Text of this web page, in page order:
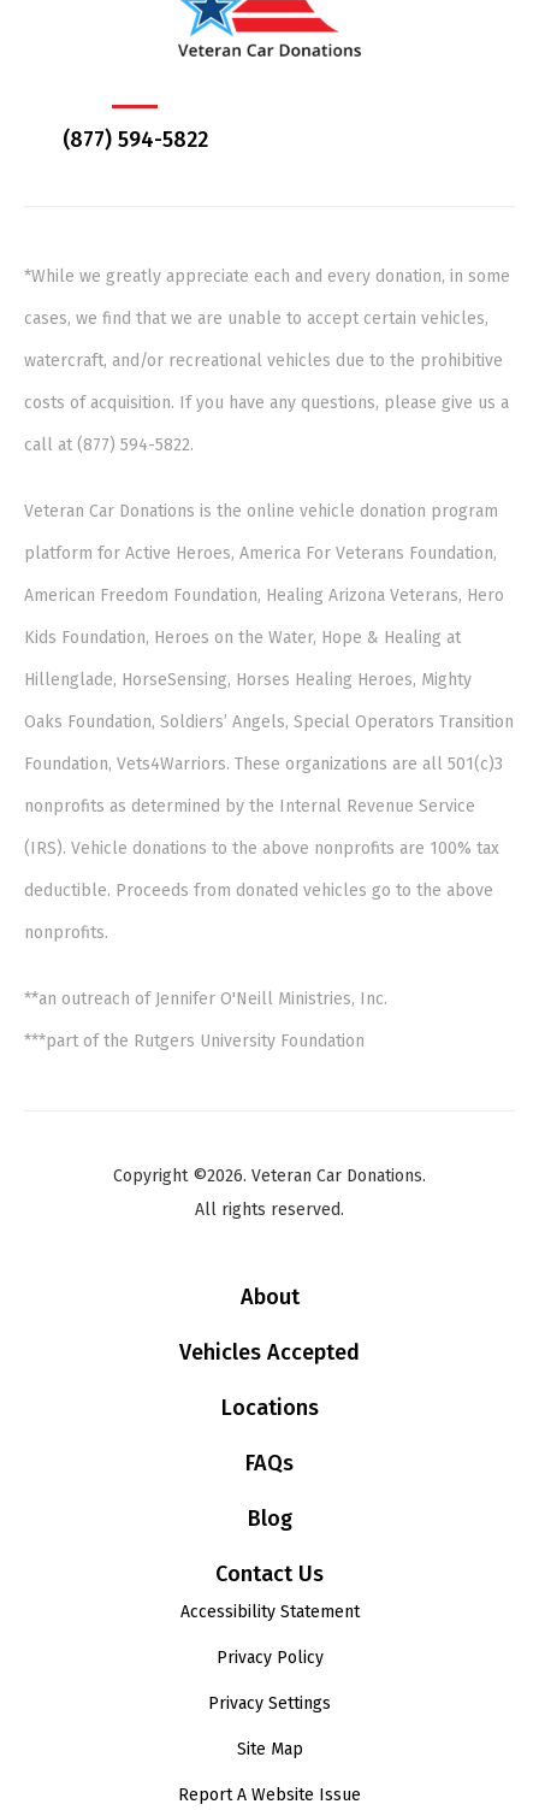
(877) 594-5822
*While we greatly appreciate each and every donation, in some
cases, we find that we are unable to accept certain vehicles,
watercraft, and/or recreational vehicles due to the prohibitive
costs of acquisition. If you have any questions, please give us a
call at (877) 594-5822.
Veteran Car Donations is the online vehicle donation program
platform for Active Heroes, America For Veterans Foundation,
American Freedom Foundation, Healing Arizona Veterans, Hero
Kids Foundation, Heroes on the Water, Hope & Healing at
Hillenglade, HorseSensing, Horses Healing Heroes, Mighty
Oaks Foundation, Soldiers’ Angels, Special Operators Transition
Foundation, Vets4Warriors. These organizations are all 501(c)3
nonprofits as determined by the Internal Revenue Service
(IRS). Vehicle donations to the above nonprofits are 100% tax
deductible. Proceeds from donated vehicles go to the above
nonprofits.
**an outreach of Jennifer O'Neill Ministries, Inc.
***part of the Rutgers University Foundation
Copyright ©2026. Veteran Car Donations.
All rights reserved.
About
Vehicles Accepted
Locations
FAQs
Blog
Contact Us
Accessibility Statement
Privacy Policy
Privacy Settings
Site Map
Report A Website Issue